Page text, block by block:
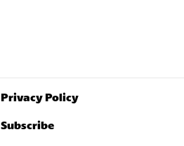
Privacy Policy
Subscribe